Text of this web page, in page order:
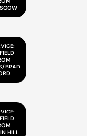
BRAD
HILL